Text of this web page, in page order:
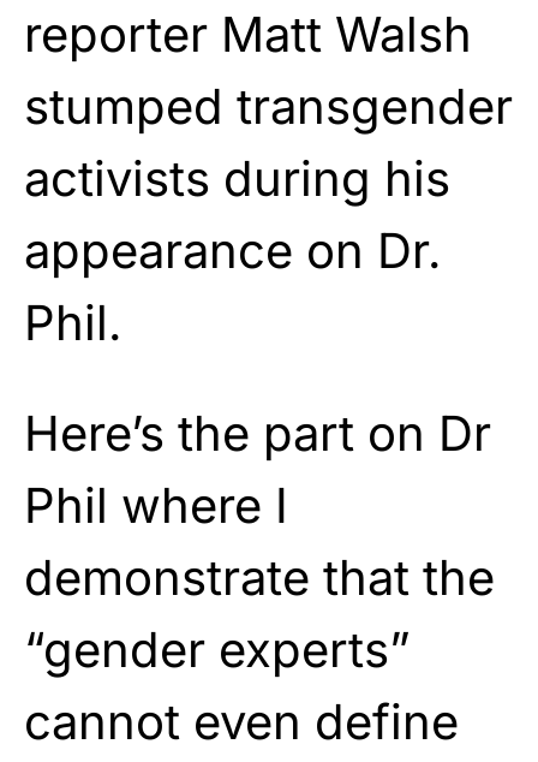
reporter Matt Walsh
stumped transgender
activists during his
appearance on Dr.
Phil.
Here’s the part on Dr
Phil where I
demonstrate that the
“gender experts”
cannot even define